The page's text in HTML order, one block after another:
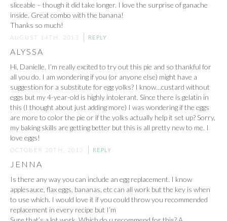
sliceable – though it did take longer. I love the surprise of ganache
inside. Great combo with the banana!
Thanks so much!
AUGUST 14TH, 2013 REPLY
ALYSSA
Hi, Danielle. I’m really excited to try out this pie and so thankful for
all you do. I am wondering if you (or anyone else) might have a
suggestion for a substitute for egg yolks? I know…custard without
eggs but my 4-year-old is highly intolerant. Since there is gelatin in
this (I thought about just adding more) I was wondering if the eggs
are more to color the pie or if the yolks actually help it set up? Sorry,
my baking skills are getting better but this is all pretty new to me. I
love eggs!
OCTOBER 20TH, 2013 REPLY
JENNA
Is there any way you can include an egg replacement. I know
applesauce, flax eggs, bananas, etc can all work but the key is when
to use which. I would love it if you could throw you recommended
replacement in every recipe but I’m